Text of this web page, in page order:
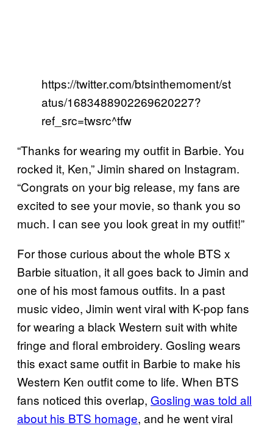
https://twitter.com/btsinthemoment/st
atus/1683488902269620227?
ref_src=twsrc^tfw
“Thanks for wearing my outfit in Barbie. You
rocked it, Ken,” Jimin shared on Instagram.
“Congrats on your big release, my fans are
excited to see your movie, so thank you so
much. I can see you look great in my outfit!”
For those curious about the whole BTS x
Barbie situation, it all goes back to Jimin and
one of his most famous outfits. In a past
music video, Jimin went viral with K-pop fans
for wearing a black Western suit with white
fringe and floral embroidery. Gosling wears
this exact same outfit in Barbie to make his
Western Ken outfit come to life. When BTS
fans noticed this overlap, Gosling was told all
about his BTS homage, and he went viral